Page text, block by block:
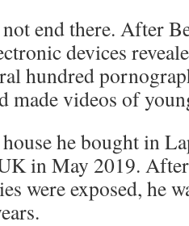
end there. After
devices
hundred
made videos of
he bought in
in May 2019.
were exposed, he